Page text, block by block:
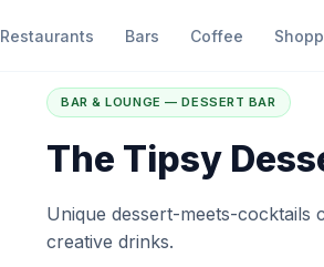
Restaurants Bars Coffee
Home Directory / The Tipsy
BAR & LOUNGE — DESSERT BAR
The Tipsy
Unique dessert-meets-cocktails
creative drinks.